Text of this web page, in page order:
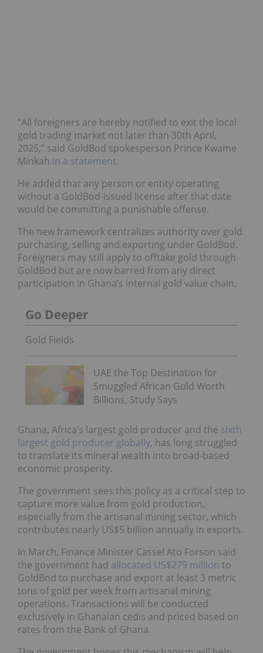
“All foreigners are hereby notified to exit the local
gold trading market not later than 30th April,
2025,” said GoldBod spokesperson Prince Kwame
Minkah in a statement.
He added that any person or entity operating
without a GoldBod-issued license after that date
would be committing a punishable offense.
The new framework centralizes authority over gold
purchasing, selling and exporting under GoldBod.
Foreigners may still apply to offtake gold through
GoldBod but are now barred from any direct
participation in Ghana’s internal gold value chain.
Go Deeper
Gold Fields
UAE the Top Destination for
Smuggled African Gold Worth
Billions, Study Says
Ghana, Africa’s largest gold producer and the sixth
largest gold producer globally, has long struggled
to translate its mineral wealth into broad-based
economic prosperity.
The government sees this policy as a critical step to
capture more value from gold production,
especially from the artisanal mining sector, which
contributes nearly US$5 billion annually in exports.
In March, Finance Minister Cassel Ato Forson said
the government had allocated US$279 million to
GoldBod to purchase and export at least 3 metric
tons of gold per week from artisanal mining
operations. Transactions will be conducted
exclusively in Ghanaian cedis and priced based on
rates from the Bank of Ghana.